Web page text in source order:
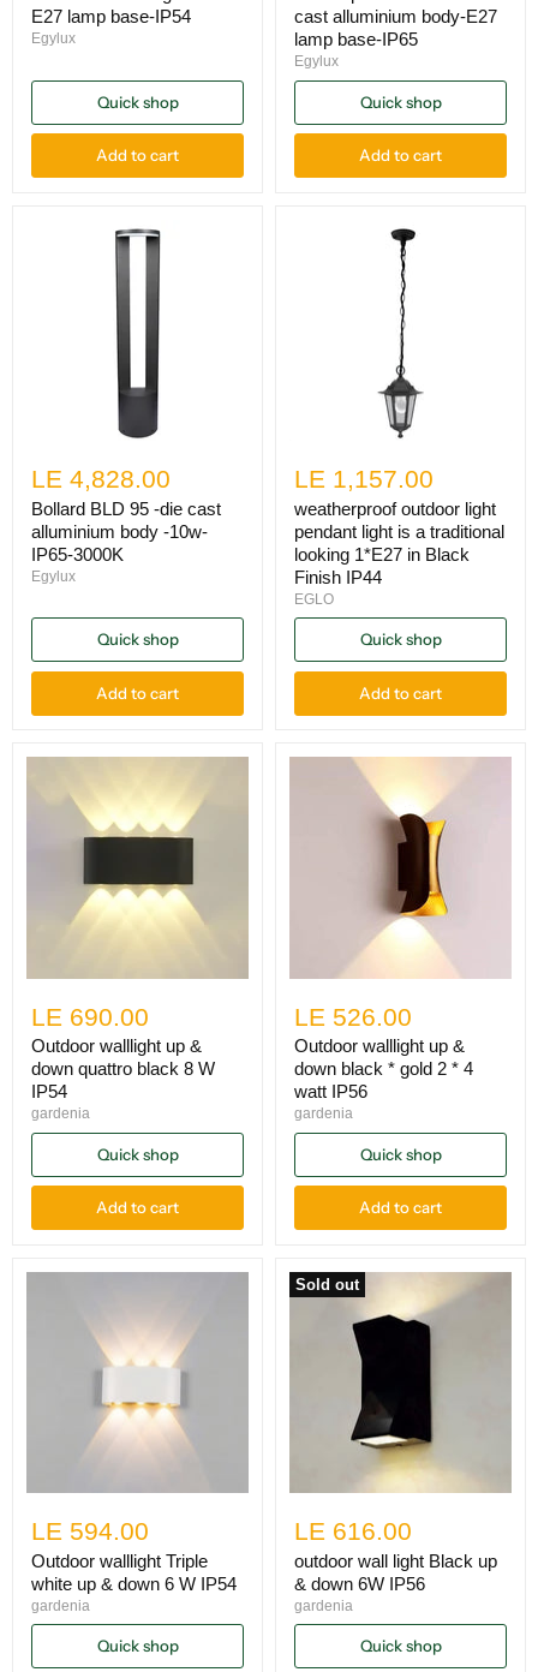
E27 lamp base-IP54
Egylux
Quick shop
Add to cart
cast alluminium body-E27
lamp base-IP65
Egylux
Quick shop
Add to cart
LE 4,828.00
Bollard BLD 95 -die cast
alluminium body -10w-
IP65-3000K
Egylux
Quick shop
Add to cart
LE 1,157.00
weatherproof outdoor light
pendant light is a traditional
looking 1*E27 in Black
Finish IP44
EGLO
Quick shop
Add to cart
LE 690.00
Outdoor walllight up &
down quattro black 8 W
IP54
gardenia
Quick shop
Add to cart
LE 526.00
Outdoor walllight up &
down black * gold 2 * 4
watt IP56
gardenia
Quick shop
Add to cart
LE 594.00
Outdoor walllight Triple
white up & down 6 W IP54
gardenia
Quick shop
Sold out
LE 616.00
outdoor wall light Black up
& down 6W IP56
gardenia
Quick shop